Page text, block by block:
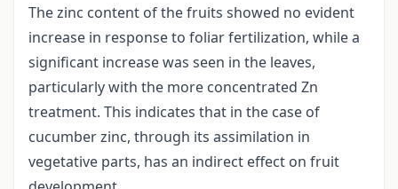
The zinc content of the fruits showed no evident
increase in response to foliar fertilization, while a
significant increase was seen in the leaves,
particularly with the more concentrated Zn
treatment. This indicates that in the case of
cucumber zinc, through its assimilation in
vegetative parts, has an indirect effect on fruit